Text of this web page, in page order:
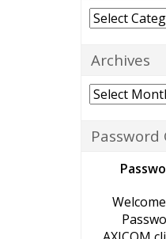
Categories
Archives
Archives